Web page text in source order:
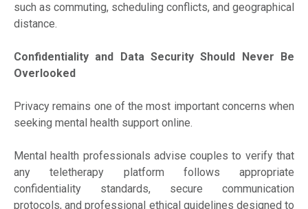
such as commuting, scheduling conflicts, and geographical
distance.
Confidentiality and Data Security Should Never Be
Overlooked
Privacy remains one of the most important concerns when
seeking mental health support online.
Mental health professionals advise couples to verify that
any teletherapy platform follows appropriate
confidentiality standards, secure communication
protocols, and professional ethical guidelines designed to